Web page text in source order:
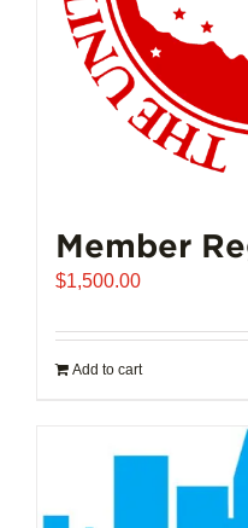
Member
$1,500.00
Add to cart